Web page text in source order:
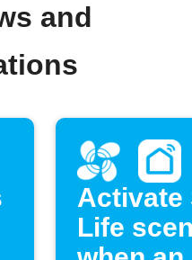
and
Activate
Life